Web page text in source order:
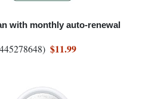
with monthly auto-renewal
445278648) $11.99